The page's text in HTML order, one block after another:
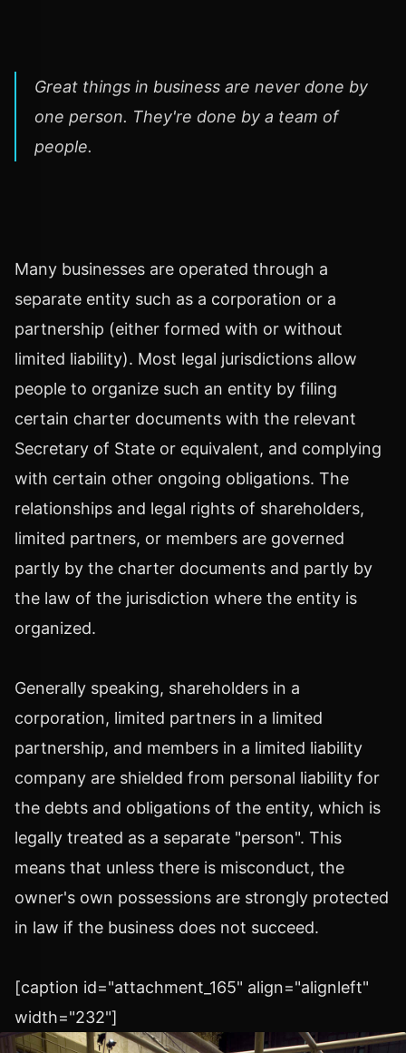
Great things in business are never done by
one person. They're done by a team of
people.
Many businesses are operated through a
separate entity such as a corporation or a
partnership (either formed with or without
limited liability). Most legal jurisdictions allow
people to organize such an entity by filing
certain charter documents with the relevant
Secretary of State or equivalent, and complying
with certain other ongoing obligations. The
relationships and legal rights of shareholders,
limited partners, or members are governed
partly by the charter documents and partly by
the law of the jurisdiction where the entity is
organized.
Generally speaking, shareholders in a
corporation, limited partners in a limited
partnership, and members in a limited liability
company are shielded from personal liability for
the debts and obligations of the entity, which is
legally treated as a separate "person". This
means that unless there is misconduct, the
owner's own possessions are strongly protected
in law if the business does not succeed.
[caption id="attachment_165" align="alignleft"
width="232"]